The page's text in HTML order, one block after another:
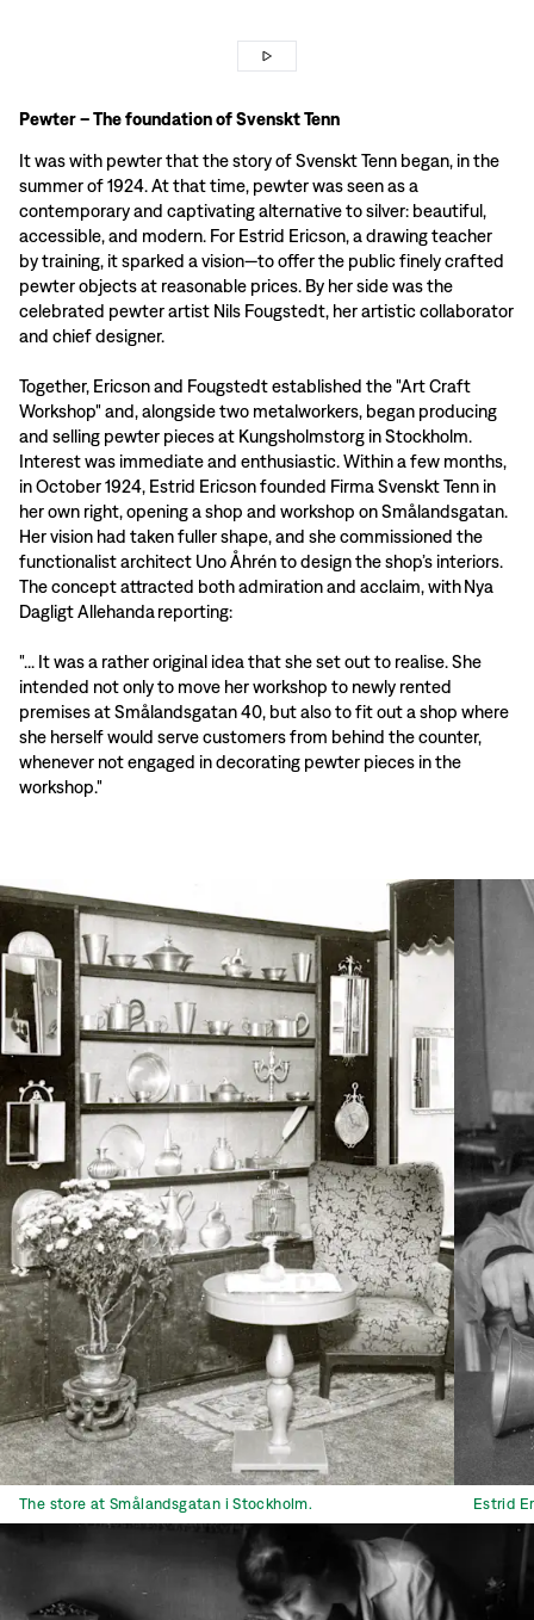
Pewter – The foundation of Svenskt Tenn
It was with pewter that the story of Svenskt Tenn began, in the
summer of 1924. At that time, pewter was seen as a
contemporary and captivating alternative to silver: beautiful,
accessible, and modern. For Estrid Ericson, a drawing teacher
by training, it sparked a vision—to offer the public finely crafted
pewter objects at reasonable prices. By her side was the
celebrated pewter artist Nils Fougstedt, her artistic collaborator
and chief designer.
Together, Ericson and Fougstedt established the "Art Craft
Workshop" and, alongside two metalworkers, began producing
and selling pewter pieces at Kungsholmstorg in Stockholm.
Interest was immediate and enthusiastic. Within a few months,
in October 1924, Estrid Ericson founded Firma Svenskt Tenn in
her own right, opening a shop and workshop on Smålandsgatan.
Her vision had taken fuller shape, and she commissioned the
functionalist architect Uno Åhrén to design the shop’s interiors.
The concept attracted both admiration and acclaim, with Nya
Dagligt Allehanda reporting:
"... It was a rather original idea that she set out to realise. She
intended not only to move her workshop to newly rented
premises at Smålandsgatan 40, but also to fit out a shop where
she herself would serve customers from behind the counter,
whenever not engaged in decorating pewter pieces in the
workshop."
The store at Smålandsgatan i Stockholm. Estrid